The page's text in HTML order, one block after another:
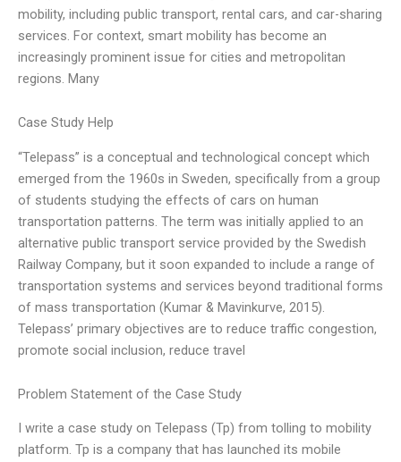
mobility, including public transport, rental cars, and car-sharing
services. For context, smart mobility has become an
increasingly prominent issue for cities and metropolitan
regions. Many
Case Study Help
“Telepass” is a conceptual and technological concept which
emerged from the 1960s in Sweden, specifically from a group
of students studying the effects of cars on human
transportation patterns. The term was initially applied to an
alternative public transport service provided by the Swedish
Railway Company, but it soon expanded to include a range of
transportation systems and services beyond traditional forms
of mass transportation (Kumar & Mavinkurve, 2015).
Telepass’ primary objectives are to reduce traffic congestion,
promote social inclusion, reduce travel
Problem Statement of the Case Study
I write a case study on Telepass (Tp) from tolling to mobility
platform. Tp is a company that has launched its mobile